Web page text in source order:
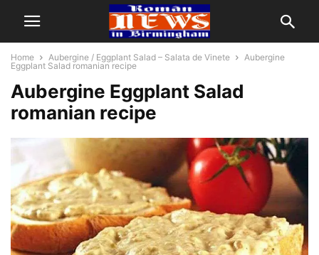
Home Aubergine / Eggplant Salad – Salata de Vinete
Aubergine
Eggplant Salad romanian recipe
Aubergine Eggplant Salad
romanian recipe